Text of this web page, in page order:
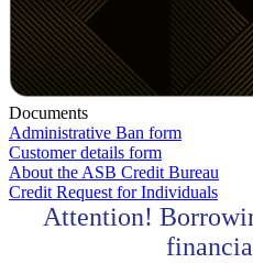
Documents
Administrative Ban form
Customer details form
About the ASB Credit Bureau
Credit Request for Individuals
Attention!